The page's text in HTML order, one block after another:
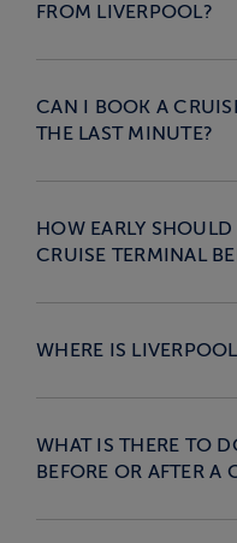
FROM LIVERPOOL?
CAN I BOOK A
THE LAST MINUTE?
HOW EARLY
CRUISE TERMINAL
WHERE IS
WHAT IS THERE TO
BEFORE OR AFTER A